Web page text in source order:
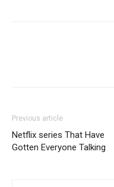
Previous article
Netflix series That Have
Gotten Everyone Talking